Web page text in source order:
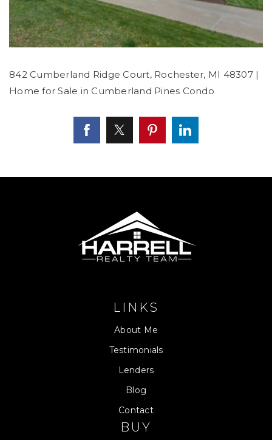
842 Cumberland Ridge Court, Rochester, MI 48307 |
Home for Sale in Cumberland Pines Condo
LINKS
About Me
Testimonials
Lenders
Blog
Contact
BUY